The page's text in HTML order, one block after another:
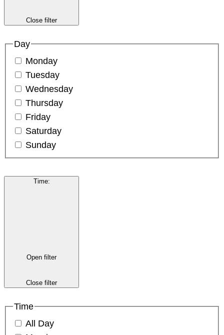
Close filter
Day
Monday
Tuesday
Wednesday
Thursday
Friday
Saturday
Sunday
Time:
Open filter
Close filter
Time
All Day